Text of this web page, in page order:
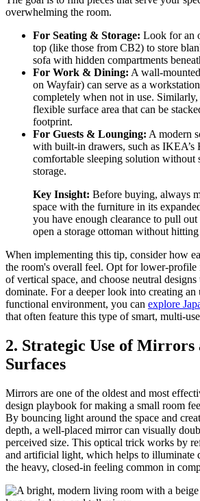
overwhelming the room.
For Seating & Storage: Look for an
top (like those from CB2) to store
sofa with hidden compartments
For Work & Dining: A wall-
on Wayfair) can serve as a
completely when not in use.
flexible surface area that can be
footprint.
For Guests & Lounging: A modern
with built-in drawers, such as
comfortable sleeping solution without
storage.
Key Insight: Before buying, always
space with the furniture in its
you have enough clearance to pull out
open a storage ottoman without
When implementing this tip, consider how
the room's overall feel. Opt for lower-profile
of vertical space, and choose neutral
dominate. For a deeper look into creating an
functional environment, you can explore
that often feature this type of smart, multi-
2. Strategic Use of Mirrors
Surfaces
Mirrors are one of the oldest and most
design playbook for making a small room
By bouncing light around the space and
depth, a well-placed mirror can visually
perceived size. This optical trick works by
and artificial light, which helps to illuminate
the heavy, closed-in feeling common in